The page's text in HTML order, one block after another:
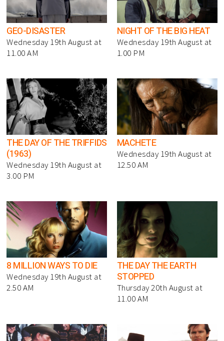
GEO-DISASTER
Wednesday 19th August at
11.00 AM
NIGHT OF THE BIG HEAT
Wednesday 19th August at
1.00 PM
THE DAY OF THE TRIFFIDS
(1963)
Wednesday 19th August at
3.00 PM
MACHETE
Wednesday 19th August at
12.50 AM
8 MILLION WAYS TO DIE
Wednesday 19th August at
2.50 AM
THE DAY THE EARTH
STOPPED
Thursday 20th August at
11.00 AM